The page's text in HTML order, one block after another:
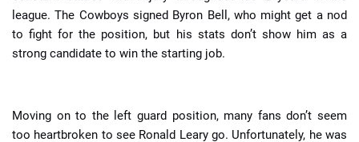
league. The Cowboys signed Byron Bell, who might get a nod
to fight for the position, but his stats don’t show him as a
strong candidate to win the starting job.
Moving on to the left guard position, many fans don’t seem
too heartbroken to see Ronald Leary go. Unfortunately, he was